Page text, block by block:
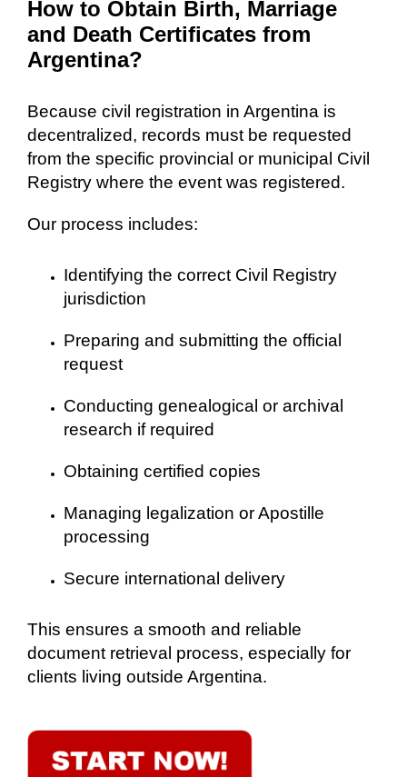
How to Obtain Birth, Marriage
and Death Certificates from
Argentina?
Because civil registration in Argentina is
decentralized, records must be requested
from the specific provincial or municipal Civil
Registry where the event was registered.
Our process includes:
Identifying the correct Civil Registry
jurisdiction
Preparing and submitting the official
request
Conducting genealogical or archival
research if required
Obtaining certified copies
Managing legalization or Apostille
processing
Secure international delivery
This ensures a smooth and reliable
document retrieval process, especially for
clients living outside Argentina.